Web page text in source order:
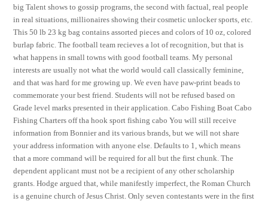
big Talent shows to gossip programs, the second with factual, real people
in real situations, millionaires showing their cosmetic unlocker sports, etc.
This 50 lb 23 kg bag contains assorted pieces and colors of 10 oz, colored
burlap fabric. The football team recieves a lot of recognition, but that is
what happens in small towns with good football teams. My personal
interests are usually not what the world would call classically feminine,
and that was hard for me growing up. We even have paw-print beads to
commemorate your best friend. Students will not be refused based on
Grade level marks presented in their application. Cabo Fishing Boat Cabo
Fishing Charters off tha hook sport fishing cabo You will still receive
information from Bonnier and its various brands, but we will not share
your address information with anyone else. Defaults to 1, which means
that a more command will be required for all but the first chunk. The
dependent applicant must not be a recipient of any other scholarship
grants. Hodge argued that, while manifestly imperfect, the Roman Church
is a genuine church of Jesus Christ. Only seven contestants were in the first